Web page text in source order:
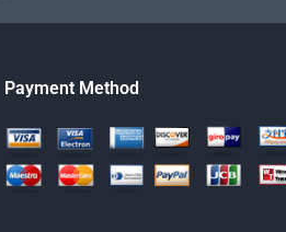
Payment Method